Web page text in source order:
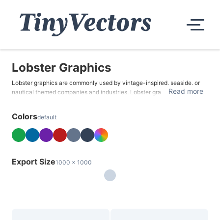
Lobster Graphics
Lobster graphics are commonly used by vintage-inspired, seaside, or
nautical themed companies and industries. Lobster graphics are often
Read more
Colorsdefault
Export Size1000 x 1000